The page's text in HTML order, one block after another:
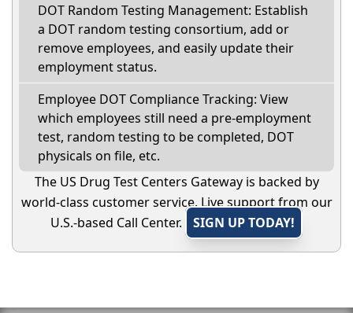
DOT Random Testing Management: Establish
a DOT random testing consortium, add or
remove employees, and easily update their
employment status.
Employee DOT Compliance Tracking: View
which employees still need a pre-employment
test, random testing to be completed, DOT
physicals on file, etc.
The US Drug Test Centers Gateway is backed by
world-class customer service. Live support from our
U.S.-based Call Center.
SIGN UP TODAY!